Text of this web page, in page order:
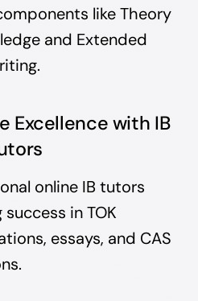
like Theory
and Extended
Excellence with IB
online IB tutors
success in TOK
essays, and CAS